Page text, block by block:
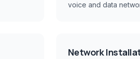
voice and data
Network